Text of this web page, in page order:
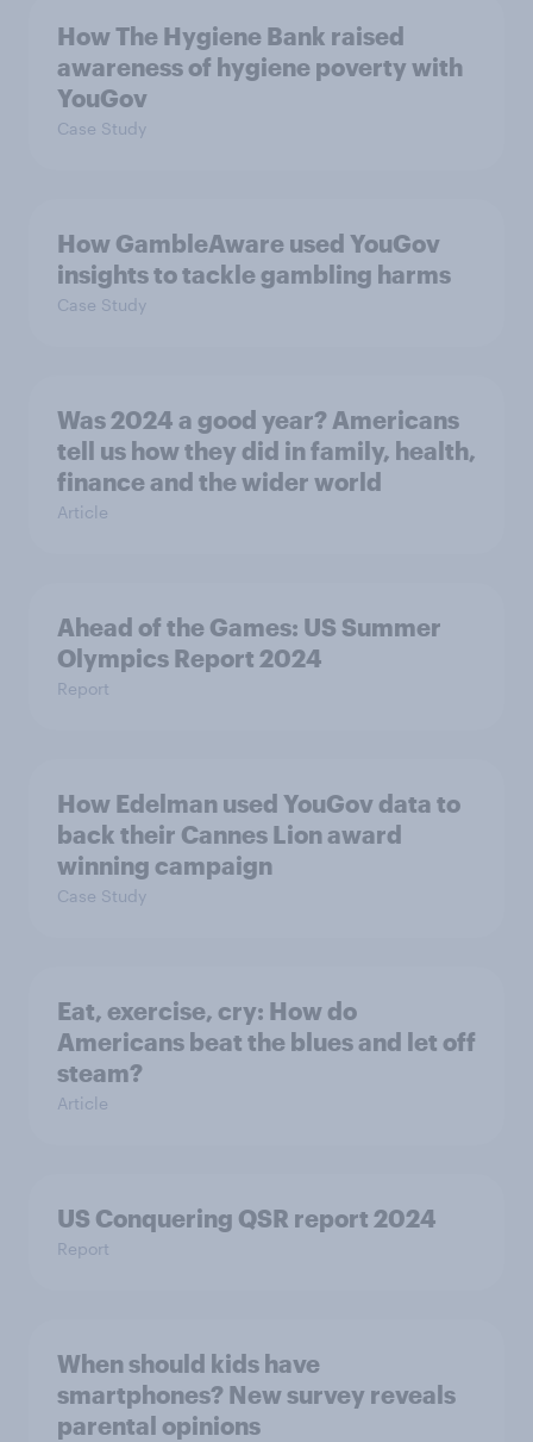
How The Hygiene Bank raised
awareness of hygiene poverty with
YouGov
Case Study
How GambleAware used YouGov
insights to tackle gambling harms
Case Study
Was 2024 a good year? Americans
tell us how they did in family, health,
finance and the wider world
Article
Ahead of the Games: US Summer
Olympics Report 2024
Report
How Edelman used YouGov data to
back their Cannes Lion award
winning campaign
Case Study
Eat, exercise, cry: How do
Americans beat the blues and let off
steam?
Article
US Conquering QSR report 2024
Report
When should kids have
smartphones? New survey reveals
parental opinions